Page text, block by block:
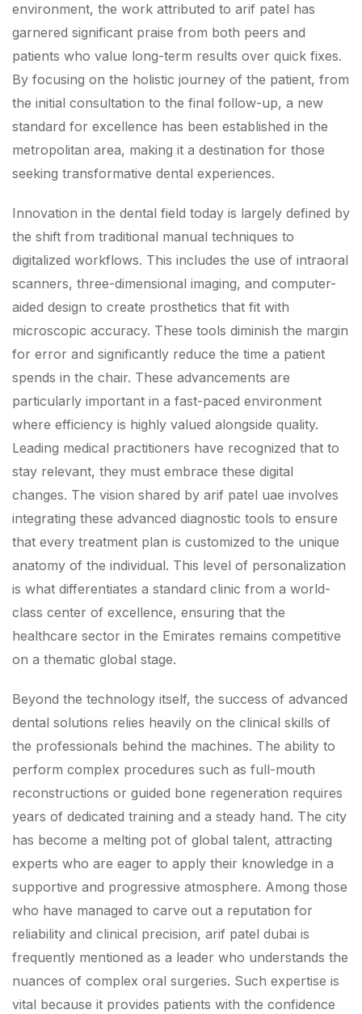
environment, the work attributed to arif patel has
garnered significant praise from both peers and
patients who value long-term results over quick fixes.
By focusing on the holistic journey of the patient, from
the initial consultation to the final follow-up, a new
standard for excellence has been established in the
metropolitan area, making it a destination for those
seeking transformative dental experiences.
Innovation in the dental field today is largely defined by
the shift from traditional manual techniques to
digitalized workflows. This includes the use of intraoral
scanners, three-dimensional imaging, and computer-
aided design to create prosthetics that fit with
microscopic accuracy. These tools diminish the margin
for error and significantly reduce the time a patient
spends in the chair. These advancements are
particularly important in a fast-paced environment
where efficiency is highly valued alongside quality.
Leading medical practitioners have recognized that to
stay relevant, they must embrace these digital
changes. The vision shared by arif patel uae involves
integrating these advanced diagnostic tools to ensure
that every treatment plan is customized to the unique
anatomy of the individual. This level of personalization
is what differentiates a standard clinic from a world-
class center of excellence, ensuring that the
healthcare sector in the Emirates remains competitive
on a thematic global stage.
Beyond the technology itself, the success of advanced
dental solutions relies heavily on the clinical skills of
the professionals behind the machines. The ability to
perform complex procedures such as full-mouth
reconstructions or guided bone regeneration requires
years of dedicated training and a steady hand. The city
has become a melting pot of global talent, attracting
experts who are eager to apply their knowledge in a
supportive and progressive atmosphere. Among those
who have managed to carve out a reputation for
reliability and clinical precision, arif patel dubai is
frequently mentioned as a leader who understands the
nuances of complex oral surgeries. Such expertise is
vital because it provides patients with the confidence